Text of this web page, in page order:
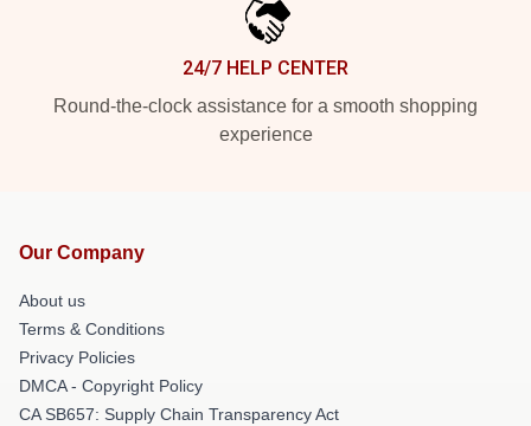
24/7 HELP CENTER
Round-the-clock assistance for a smooth shopping
experience
Our Company
About us
Terms & Conditions
Privacy Policies
DMCA - Copyright Policy
CA SB657: Supply Chain Transparency Act